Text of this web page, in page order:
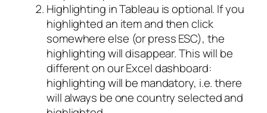
Highlighting in Tableau is optional. If you
highlighted an item and then click
somewhere else (or press ESC), the
highlighting will disappear. This will be
different on our Excel dashboard:
highlighting will be mandatory, i.e. there
will always be one country selected and